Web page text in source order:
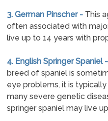
3. German Pinscher - This
often associated with
live up to 14 years with
4. English Springer Spaniel -
breed of spaniel is
eye problems, it is
many severe genetic
springer spaniel may live